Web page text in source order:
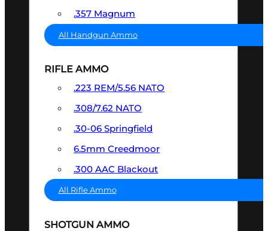
.357 Magnum
All Handgun Ammo
RIFLE AMMO
.223 REM/5.56 NATO
.308/7.62 NATO
.30-06 Springfield
6.5mm Creedmoor
.300 AAC Blackout
All Rifle Ammo
SHOTGUN AMMO